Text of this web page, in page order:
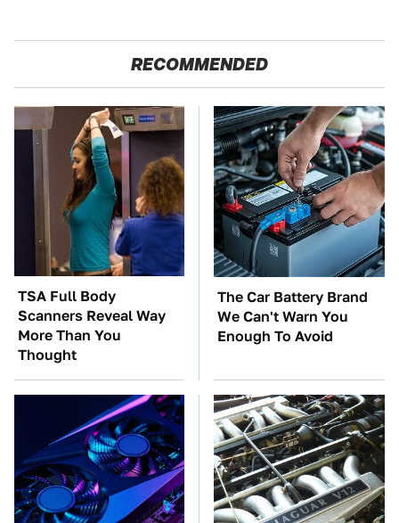
RECOMMENDED
TSA Full Body
Scanners Reveal Way
More Than You
Thought
The Car Battery Brand
We Can't Warn You
Enough To Avoid